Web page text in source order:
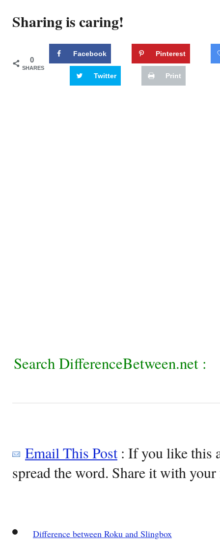
Sharing is caring!
0
SHARES
Facebook Pinterest
Twitter Print
Search DifferenceBetween.net :
Email This Post: If you like this
spread the word. Share it with
Difference between Roku and Slingbox